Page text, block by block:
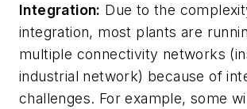
Integration: Due to the
integration, most plants are
multiple connectivity networks
industrial network) because of
challenges. For example, some